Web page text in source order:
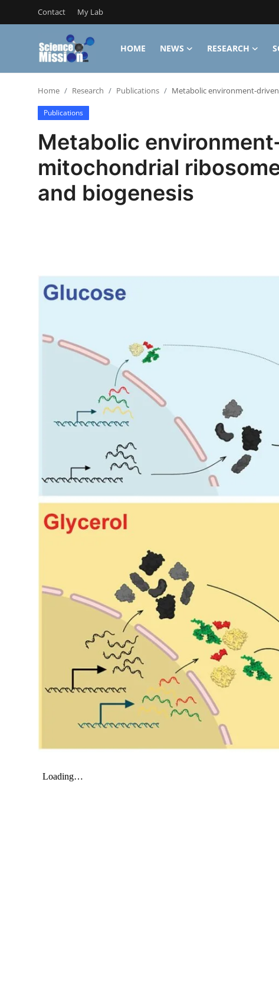
Contact My Lab
HOME NEWS RESEARCH
Login
My Lab
Research
My Company
Disease Science
Home Research Publications Metabolic environment-
Publications
Metabolic
mitochondrial
and biogenesis